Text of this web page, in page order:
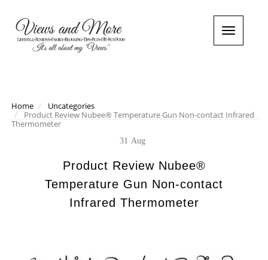
T
o
a
Home
Uncategories
Product Review Nubee® Temperature Gun Non-contact Infrared
Thermometer
31 Aug
Product Review Nubee®
Temperature Gun Non-contact
Infrared Thermometer